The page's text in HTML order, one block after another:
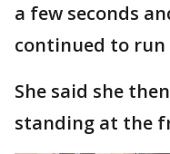
a few seconds
continued to
She said she
standing at the